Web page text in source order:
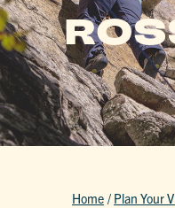
Home / Plan Your